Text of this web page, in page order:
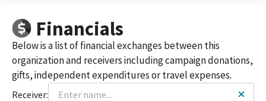
Financials
Below is a list of financial exchanges between this
organization and receivers including campaign donations,
gifts, independent expenditures or travel expenses.
Receiver: